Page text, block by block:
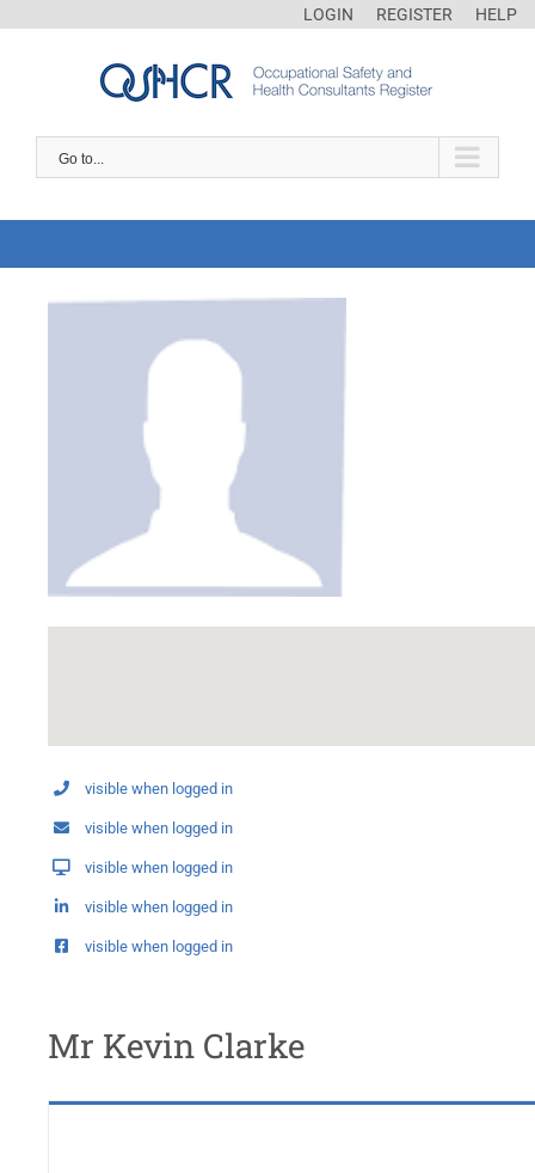
LOGIN REGISTER HELP
Go to...
visible when logged in
visible when logged in
visible when logged in
visible when logged in
visible when logged in
Mr Kevin Clarke